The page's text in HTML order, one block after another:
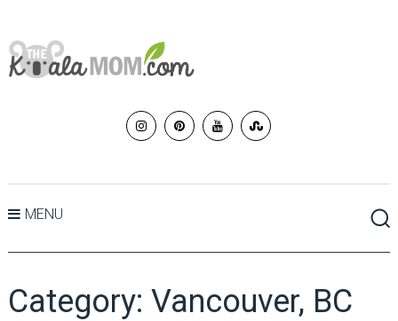
MENU
Category: Vancouver, BC